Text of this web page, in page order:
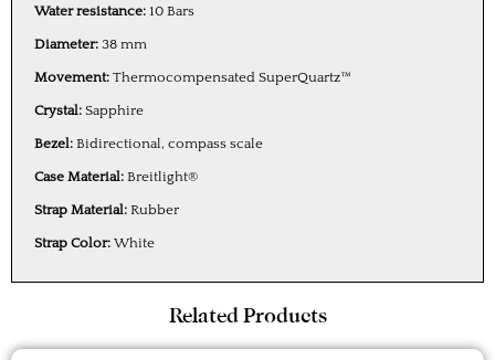
Water resistance: 10 Bars
Diameter: 38 mm
Movement: Thermocompensated SuperQuartz™
Crystal: Sapphire
Bezel: Bidirectional, compass scale
Case Material: Breitlight®
Strap Material: Rubber
Strap Color: White
Related Products